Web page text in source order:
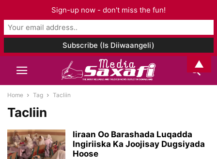
Home Tag Tacliin
Tacliin
Iiraan Oo Barashada Luqadda
Ingiriiska Ka Joojisay Dugsiyada
Hoose
Sign-up now - don't miss the fun!
▲